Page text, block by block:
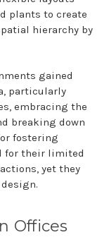
plants to create
hierarchy by
gained
particularly
embracing the
breaking down
fostering
for their limited
yet they
Offices